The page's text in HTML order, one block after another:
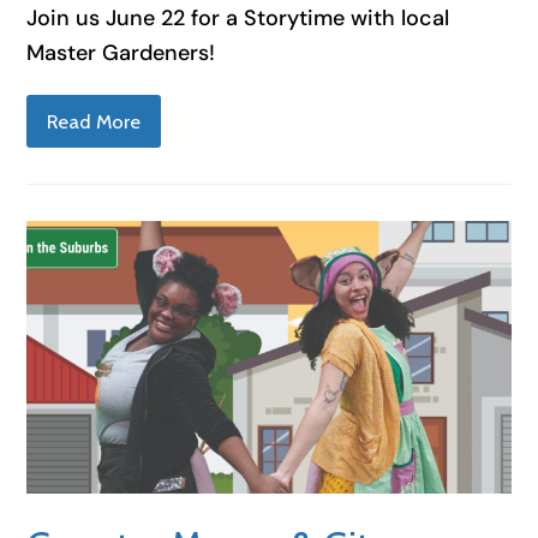
Join us June 22 for a Storytime with local
Master Gardeners!
Read More